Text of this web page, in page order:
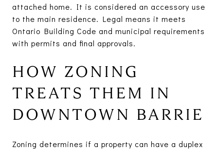
attached home. It is considered an accessory use
to the main residence. Legal means it meets
Ontario Building Code and municipal requirements
with permits and final approvals.
HOW ZONING
TREATS THEM IN
DOWNTOWN BARRIE
Zoning determines if a property can have a duplex